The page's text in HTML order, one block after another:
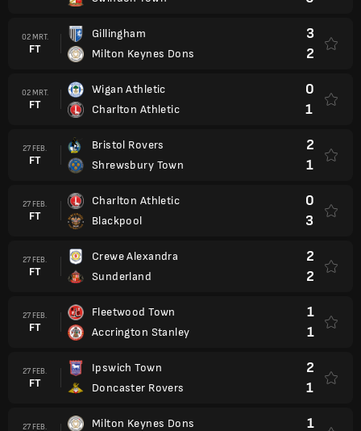
02 MRT.
FT
Gillingham
Milton Keynes Dons
3
2
02 MRT.
FT
Wigan Athletic
Charlton Athletic
0
1
27 FEB.
FT
Bristol Rovers
Shrewsbury Town
2
1
27 FEB.
FT
Charlton Athletic
Blackpool
0
3
27 FEB.
FT
Crewe Alexandra
Sunderland
2
2
27 FEB.
FT
Fleetwood Town
Accrington Stanley
1
1
27 FEB.
FT
Ipswich Town
Doncaster Rovers
2
1
27 FEB. Milton Keynes Dons 1